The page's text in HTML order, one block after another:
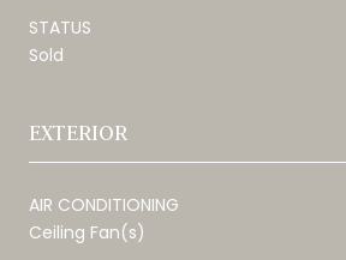
STATUS
Sold
EXTERIOR
AIR CONDITIONING
Ceiling Fan(s)